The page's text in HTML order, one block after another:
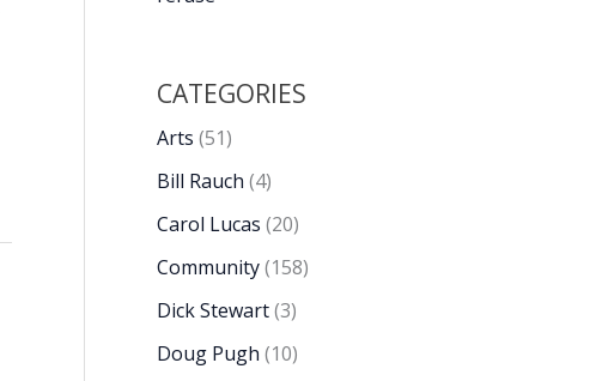
CATEGORIES
Arts (51)
Bill Rauch (4)
Carol Lucas (20)
Community(158)
Dick Stewart(3)
Doug Pugh (10)